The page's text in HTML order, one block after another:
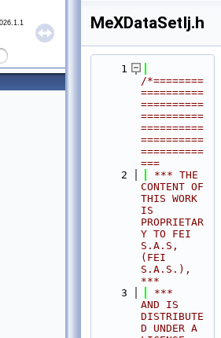
MeXDataSetIj.h
    1
/*========
==========
==========
==========
==========
==========
==========
===
    2
*** THE
CONTENT OF
THIS WORK
IS
PROPRIETAR
Y TO FEI
S.A.S,
(FEI
S.A.S.),
***
    3
***
AND IS
DISTRIBUTE
D UNDER A